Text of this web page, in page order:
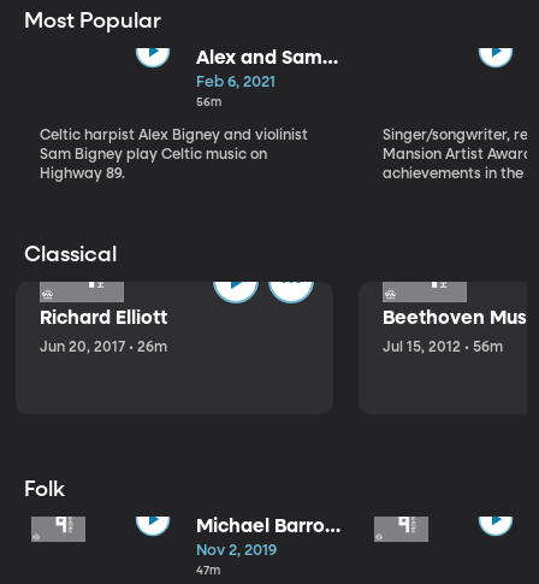
Most Popular
Alex and Sam
Bigney
Feb 6, 2021
56m
Celtic harpist Alex Bigney and violinist
Sam Bigney play Celtic music on
Highway 89.
Singer/songwriter,
Mansion Artist
achievements in the
Classical
Richard Elliott
Jun 20, 2017 • 26m
Beethoven
Jul 15, 2012 • 56m
Folk
Michael Barrow
and the
Tourists
Nov 2, 2019
47m